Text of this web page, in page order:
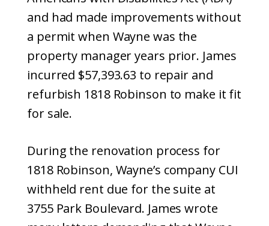
and had made improvements without
a permit when Wayne was the
property manager years prior. James
incurred $57,393.63 to repair and
refurbish 1818 Robinson to make it fit
for sale.
During the renovation process for
1818 Robinson, Wayne’s company CUI
withheld rent due for the suite at
3755 Park Boulevard. James wrote